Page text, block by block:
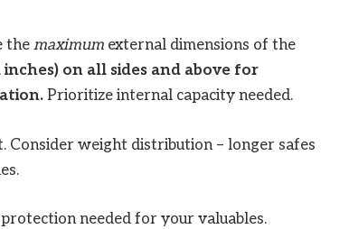
the maximumexternal dimensions of the
on all sides and above for
Prioritize internal capacity needed.
Consider weight distribution – longer safes
needed for your valuables.